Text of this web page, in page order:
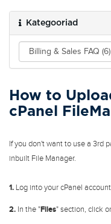
Kategooriad
How to
cPanel
If you don't want to use a 3rd
inbuilt File Manager.
1. Log into your cPanel
2. In the "Files" section, click